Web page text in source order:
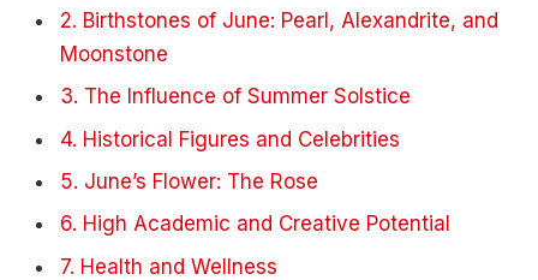
2. Birthstones of June: Pearl, Alexandrite, and
Moonstone
3. The Influence of Summer Solstice
4. Historical Figures and Celebrities
5. June’s Flower: The Rose
6. High Academic and Creative Potential
7. Health and Wellness